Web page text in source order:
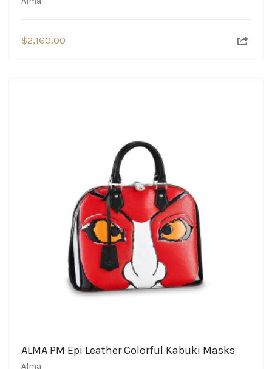
$2,160.00
ALMA PM Epi Leather Colorful Kabuki Masks
Alma